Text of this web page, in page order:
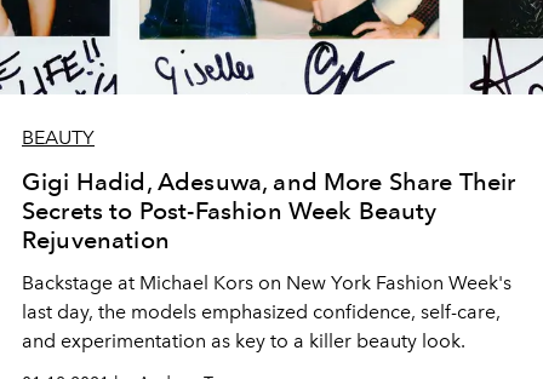
BEAUTY
Gigi Hadid, Adesuwa, and More Share Their
Secrets to Post-Fashion Week Beauty
Rejuvenation
Backstage at Michael Kors on New York Fashion Week's
last day, the models emphasized confidence, self-care,
and experimentation as key to a killer beauty look.